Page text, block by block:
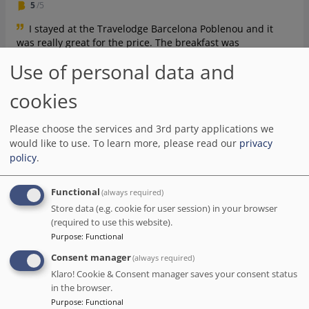
5/5
I stayed at the Travelodge Barcelona Poblenou and it
was really great for the price. The breakfast was
choose from. The hotel was conveniently located in a nice
district and Yuri the staff member was very friendly and
helpful. The lobby had a pleasant atmosphere with some
nice background music, which was an added bonus.
Check-in was also very quick and easy. All in all, it was a
great experience and I would definitely recommend this
hotel.
Date of stay Aug 2023
Natalie
1/5
The staff at the reception weren't particularly
welcoming, making no effort to explain how things work
and where to go. The room we had booked for 3 people
Use of personal data and
cookies
Please choose the services and 3rd party applications we
would like to use. To learn more, please read our privacy
policy.
Functional (always required)
Store data (e.g. cookie for user session) in your browser
(required to use this website).
Purpose: Functional
Consent manager(always required)
Klaro! Cookie & Consent manager saves your consent status
in the browser.
Purpose: Functional